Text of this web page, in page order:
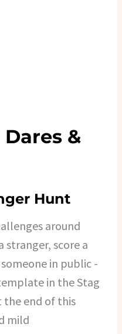
&
Hunt
around
score a
in public -
in the Stag
the end of this
mild